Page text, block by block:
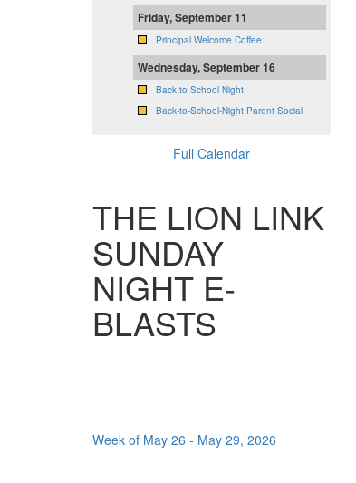
Friday, September 11
Principal Welcome Coffee
Wednesday, September 16
Back to School Night
Back-to-School-Night Parent Social
Full Calendar
THE LION LINK
SUNDAY
NIGHT E-
BLASTS
Week of May 26 - May 29, 2026